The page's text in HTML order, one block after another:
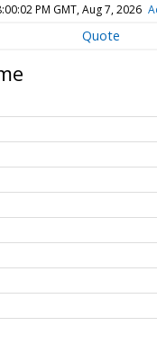
PM GMT, Aug 7, 2026
Quote